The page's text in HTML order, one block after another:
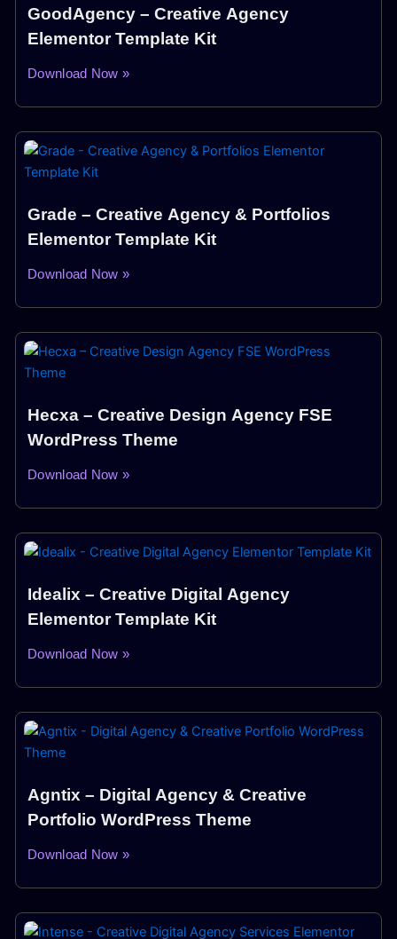
GoodAgency – Creative Agency
Elementor Template Kit
Download Now »
Grade – Creative Agency & Portfolios
Elementor Template Kit
Download Now »
Hecxa – Creative Design Agency FSE
WordPress Theme
Download Now »
Idealix – Creative Digital Agency
Elementor Template Kit
Download Now »
Agntix – Digital Agency & Creative
Portfolio WordPress Theme
Download Now »